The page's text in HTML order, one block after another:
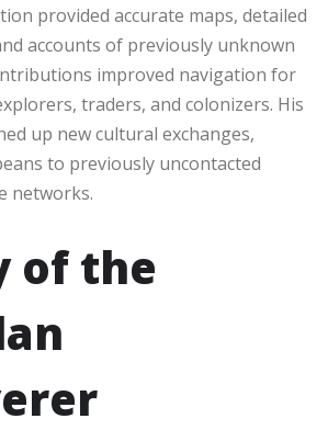
provided accurate maps, detailed
accounts of previously unknown
improved navigation for
traders, and colonizers. His
up new cultural exchanges,
to previously uncontacted
networks.
of the